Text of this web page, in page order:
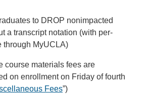
to DROP nonimpacted
a transcript notation (with per-
through MyUCLA)
course materials fees are
on enrollment on Friday of fourth
Fees”)